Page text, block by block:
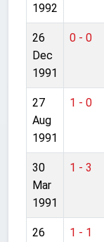
1992
26
Dec
1991
0 - 0
27
Aug
1991
1 - 0
30
Mar
1991
1 - 3
26
1 - 1